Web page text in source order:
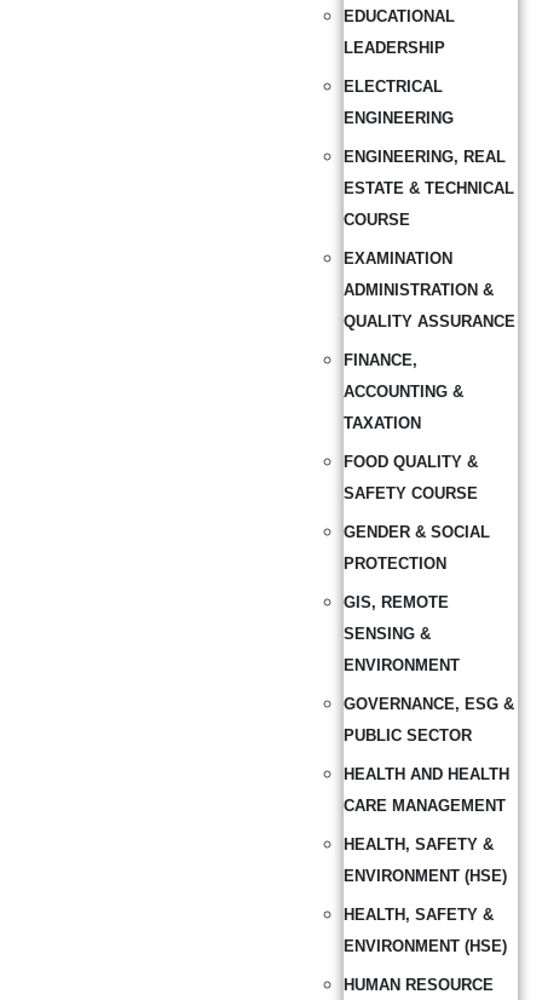
EDUCATIONAL
LEADERSHIP
ELECTRICAL
ENGINEERING
ENGINEERING, REAL
ESTATE & TECHNICAL
COURSE
EXAMINATION
ADMINISTRATION &
QUALITY ASSURANCE
FINANCE,
ACCOUNTING &
TAXATION
FOOD QUALITY &
SAFETY COURSE
GENDER & SOCIAL
PROTECTION
GIS, REMOTE
SENSING &
ENVIRONMENT
GOVERNANCE, ESG &
PUBLIC SECTOR
HEALTH AND HEALTH
CARE MANAGEMENT
HEALTH, SAFETY &
ENVIRONMENT (HSE)
HEALTH, SAFETY &
ENVIRONMENT (HSE)
HUMAN RESOURCE